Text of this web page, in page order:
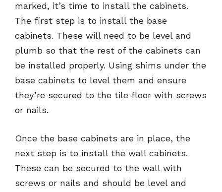
marked, it’s time to install the cabinets.
The first step is to install the base
cabinets. These will need to be level and
plumb so that the rest of the cabinets can
be installed properly. Using shims under the
base cabinets to level them and ensure
they’re secured to the tile floor with screws
or nails.
Once the base cabinets are in place, the
next step is to install the wall cabinets.
These can be secured to the wall with
screws or nails and should be level and